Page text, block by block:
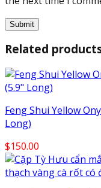
Related
Feng Shui Yellow
Long)
$150.00